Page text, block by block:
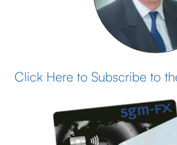
Click Here to Subscribe to